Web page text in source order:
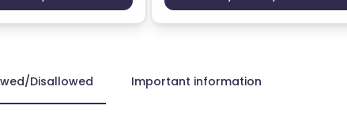
Disallowed Important information